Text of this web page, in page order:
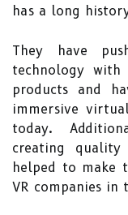
has a long
They have
technology
products and
immersive
today.
creating
helped to make
VR companies in